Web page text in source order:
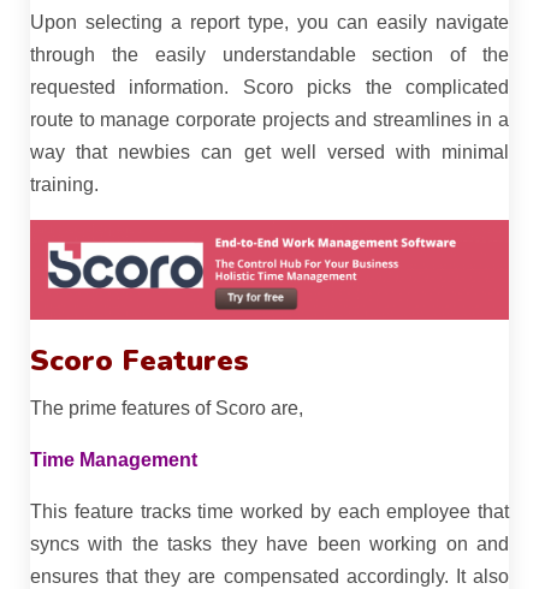
Upon selecting a report type, you can easily navigate
through the easily understandable section of the
requested information. Scoro picks the complicated
route to manage corporate projects and streamlines in a
way that newbies can get well versed with minimal
training.
Scoro Features
The prime features of Scoro are,
Time Management
This feature tracks time worked by each employee that
syncs with the tasks they have been working on and
ensures that they are compensated accordingly. It also